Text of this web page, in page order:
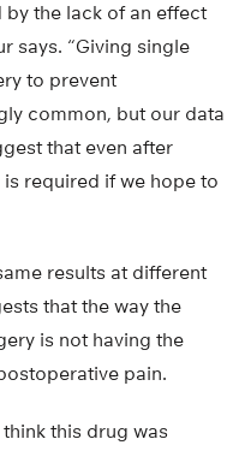
by the lack of an effect
says. “Giving single
to prevent
common, but our data
that even after
required if we hope to
results at different
that the way the
is not having the
pain.
this drug was